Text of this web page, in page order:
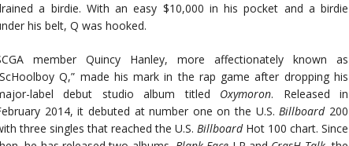
a birdie. With an easy $10,000 in his pocket and a birdie
his belt, Q was hooked.
member Quincy Hanley, more affectionately known as
Q,” made his mark in the rap game after dropping his
label debut studio album titled Oxymoron. Released in
2014, it debuted at number one on the U.S.Billboard200
three singles that reached the U.S. BillboardHot 100 chart. Since